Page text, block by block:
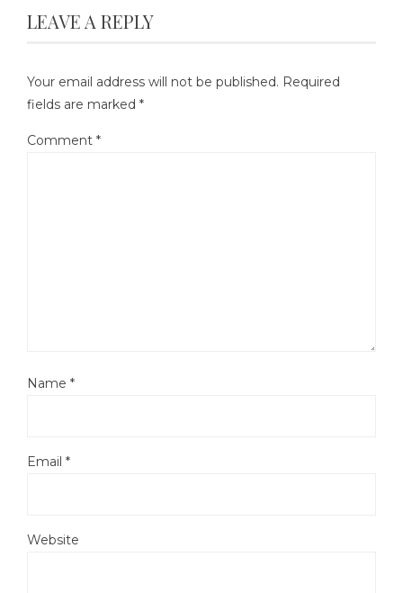
LEAVE A REPLY
Your email address will not be published. Required
fields are marked *
Comment *
Name *
Email *
Website